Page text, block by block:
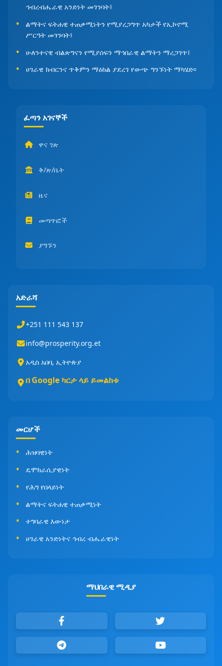
ኅብረብሔራዊ አንድነት መገንባት፤
ልማትና ፍትሐዊ ተጠቃሚነትን የሚያረጋግጥ አካታች የኢኮኖሚ
ሥርዓት መገንባት፤
ሁለንተናዊ ብልጽግናን የሚያሰፍን ማኅበራዊ ልማትን ማረጋገጥ፤
ሀገራዊ ክብርንና ጥቅምን ማዕከል ያደረገ የውጭ ግንኙነት ማካሄድ፡፡
ፈጣን አገናኞች
ዋና ገጽ
ቅ/ጽ/ቤት
ዜና
መጣጥፎች
ያግኙን
አድራሻ
+251 111 543 137
info@prosperity.org.et
አዲስ አበባ, ኢትዮጵያ
በ Google ካርታ ላይ ይመልከቱ
መርሆች
ሕዝባዊነት
ዴሞክራሲያዊነት
የሕግ የበላይነት
ልማትና ፍትሐዊ ተጠቃሚነት
ተግባራዊ እውነታ
ሀገራዊ አንድነትና ኅብረ ብሔራዊነት
ማህበራዊ ሚዲያ